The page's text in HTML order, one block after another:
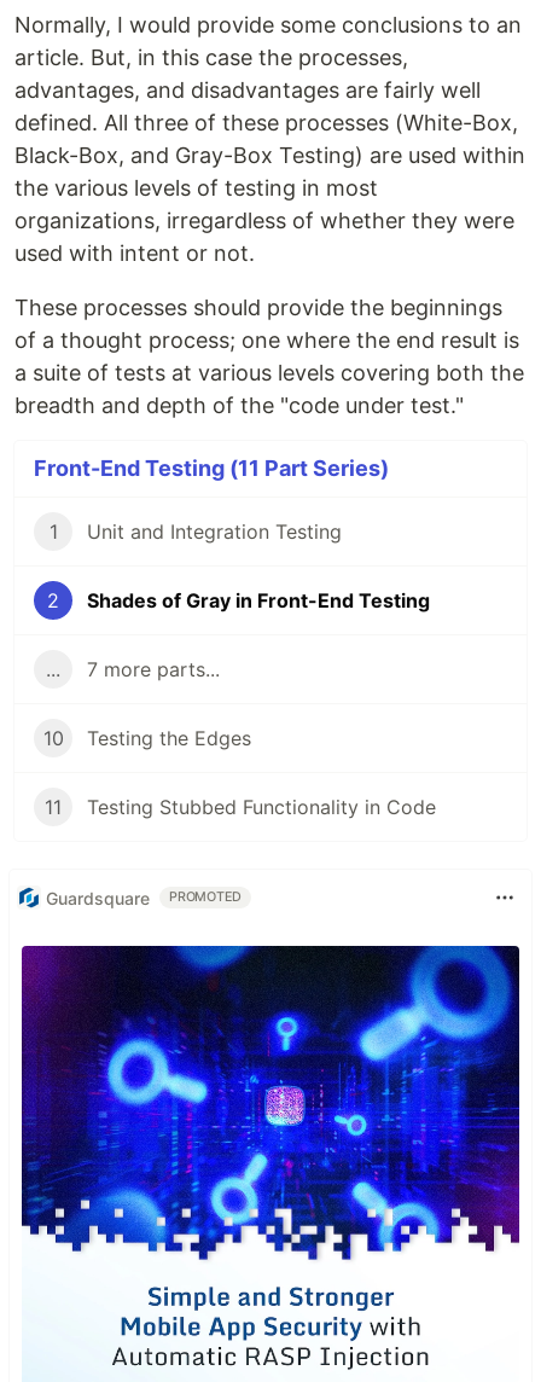
Normally, I would provide some conclusions to an
article. But, in this case the processes,
advantages, and disadvantages are fairly well
defined. All three of these processes (White-Box,
Black-Box, and Gray-Box Testing) are used within
the various levels of testing in most
organizations, irregardless of whether they were
used with intent or not.
These processes should provide the beginnings
of a thought process; one where the end result is
a suite of tests at various levels covering both the
breadth and depth of the "code under test."
Front-End Testing (11 Part Series)
1 Unit and Integration Testing
2 Shades of Gray in Front-End Testing
... 7 more parts...
10 Testing the Edges
11 Testing Stubbed Functionality in Code
Guardsquare PROMOTED